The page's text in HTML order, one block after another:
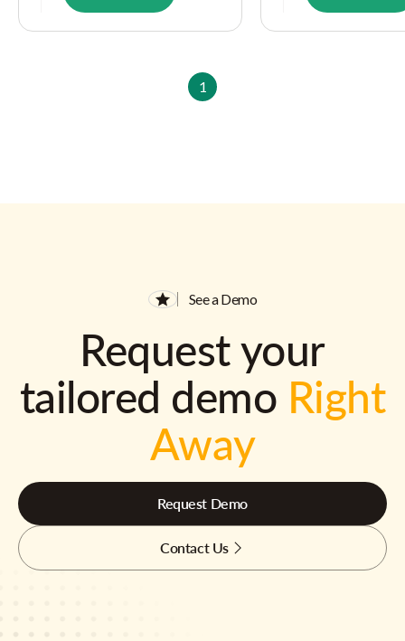
1
See a Demo
Request your
tailored demo Right
Away
Request Demo
Contact Us